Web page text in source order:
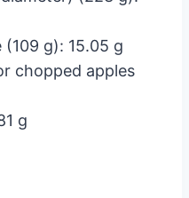
(109 g): 15.05 g
chopped apples
g